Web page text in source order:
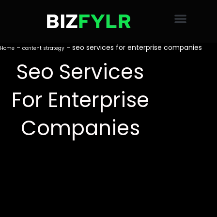
Home - content strategy - seo services for enterprise companies
Seo Services
For Enterprise
Companies